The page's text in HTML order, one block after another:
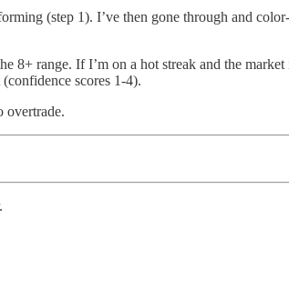
(step 1). I’ve then gone through and
8+ range. If I’m on a hot streak and the
scores 1-4).
overtrade.